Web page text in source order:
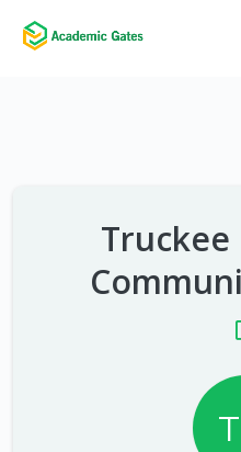
Truckee